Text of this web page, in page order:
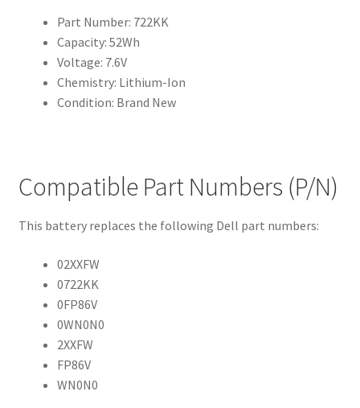
Part Number: 722KK
Capacity: 52Wh
Voltage: 7.6V
Chemistry: Lithium-Ion
Condition: Brand New
Compatible Part Numbers (P/N)
This battery replaces the following Dell part numbers:
02XXFW
0722KK
0FP86V
0WN0N0
2XXFW
FP86V
WN0N0